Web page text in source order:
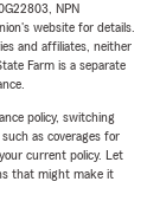
NPN
website for details.
and affiliates, neither
Farm is a separate
policy, switching
as coverages for
current policy. Let
that might make it